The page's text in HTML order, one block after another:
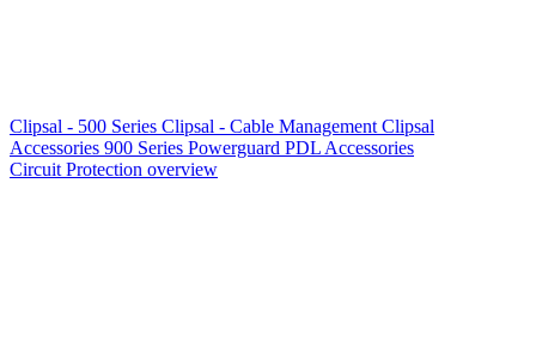
Clipsal - 500 Series Clipsal - Cable Management Clipsal
Accessories 900 Series Powerguard PDL Accessories
Circuit Protection overview